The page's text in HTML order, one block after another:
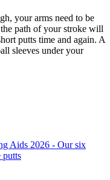
your arms need to be
path of your stroke will
putts time and again. A
sleeves under your
Aids 2026 - Our six
putts